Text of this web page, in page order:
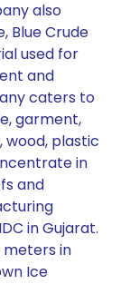
also
Blue Crude
used for
and
caters to
garment,
wood, plastic
in
and
in Gujarat.
meters in
Ice